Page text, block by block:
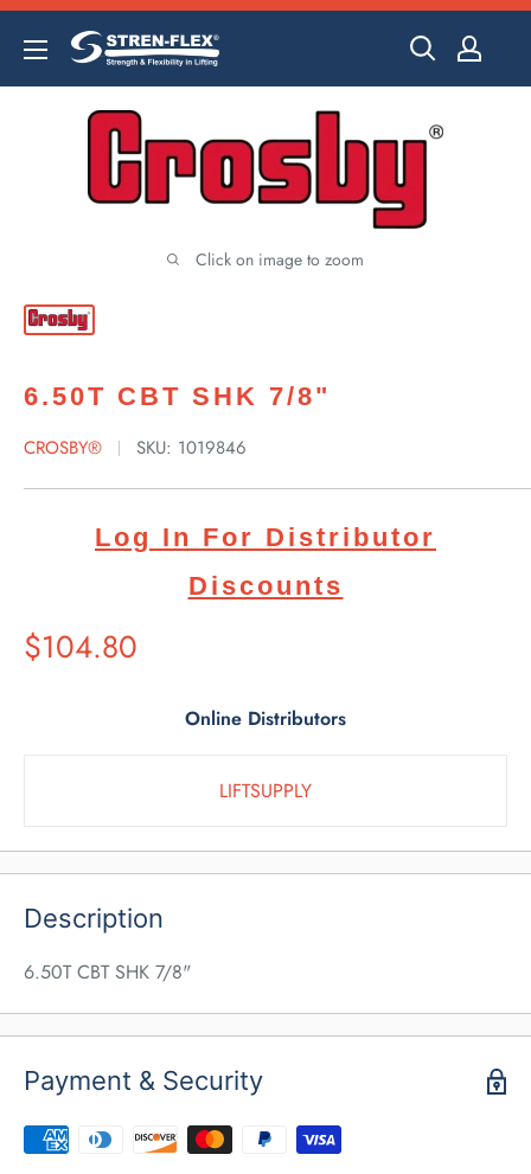
Skip
content
Click on image to zoom
6.50T CBT SHK 7/8"
CROSBY® SKU: 1019846
Log In For Distributor
Discounts
Suggested
Retail
$104.80
Online Distributors
LIFTSUPPLY
Description
6.50T CBT SHK 7/8"
Payment & Security